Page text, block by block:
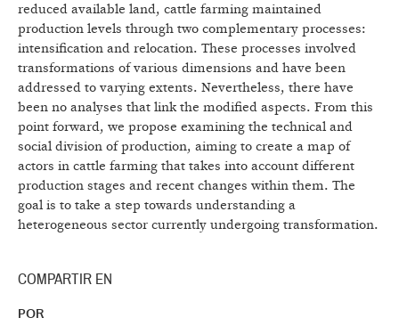
reduced available land, cattle farming maintained
production levels through two complementary processes:
intensification and relocation. These processes involved
transformations of various dimensions and have been
addressed to varying extents. Nevertheless, there have
been no analyses that link the modified aspects. From this
point forward, we propose examining the technical and
social division of production, aiming to create a map of
actors in cattle farming that takes into account different
production stages and recent changes within them. The
goal is to take a step towards understanding a
heterogeneous sector currently undergoing transformation.
COMPARTIR EN
POR